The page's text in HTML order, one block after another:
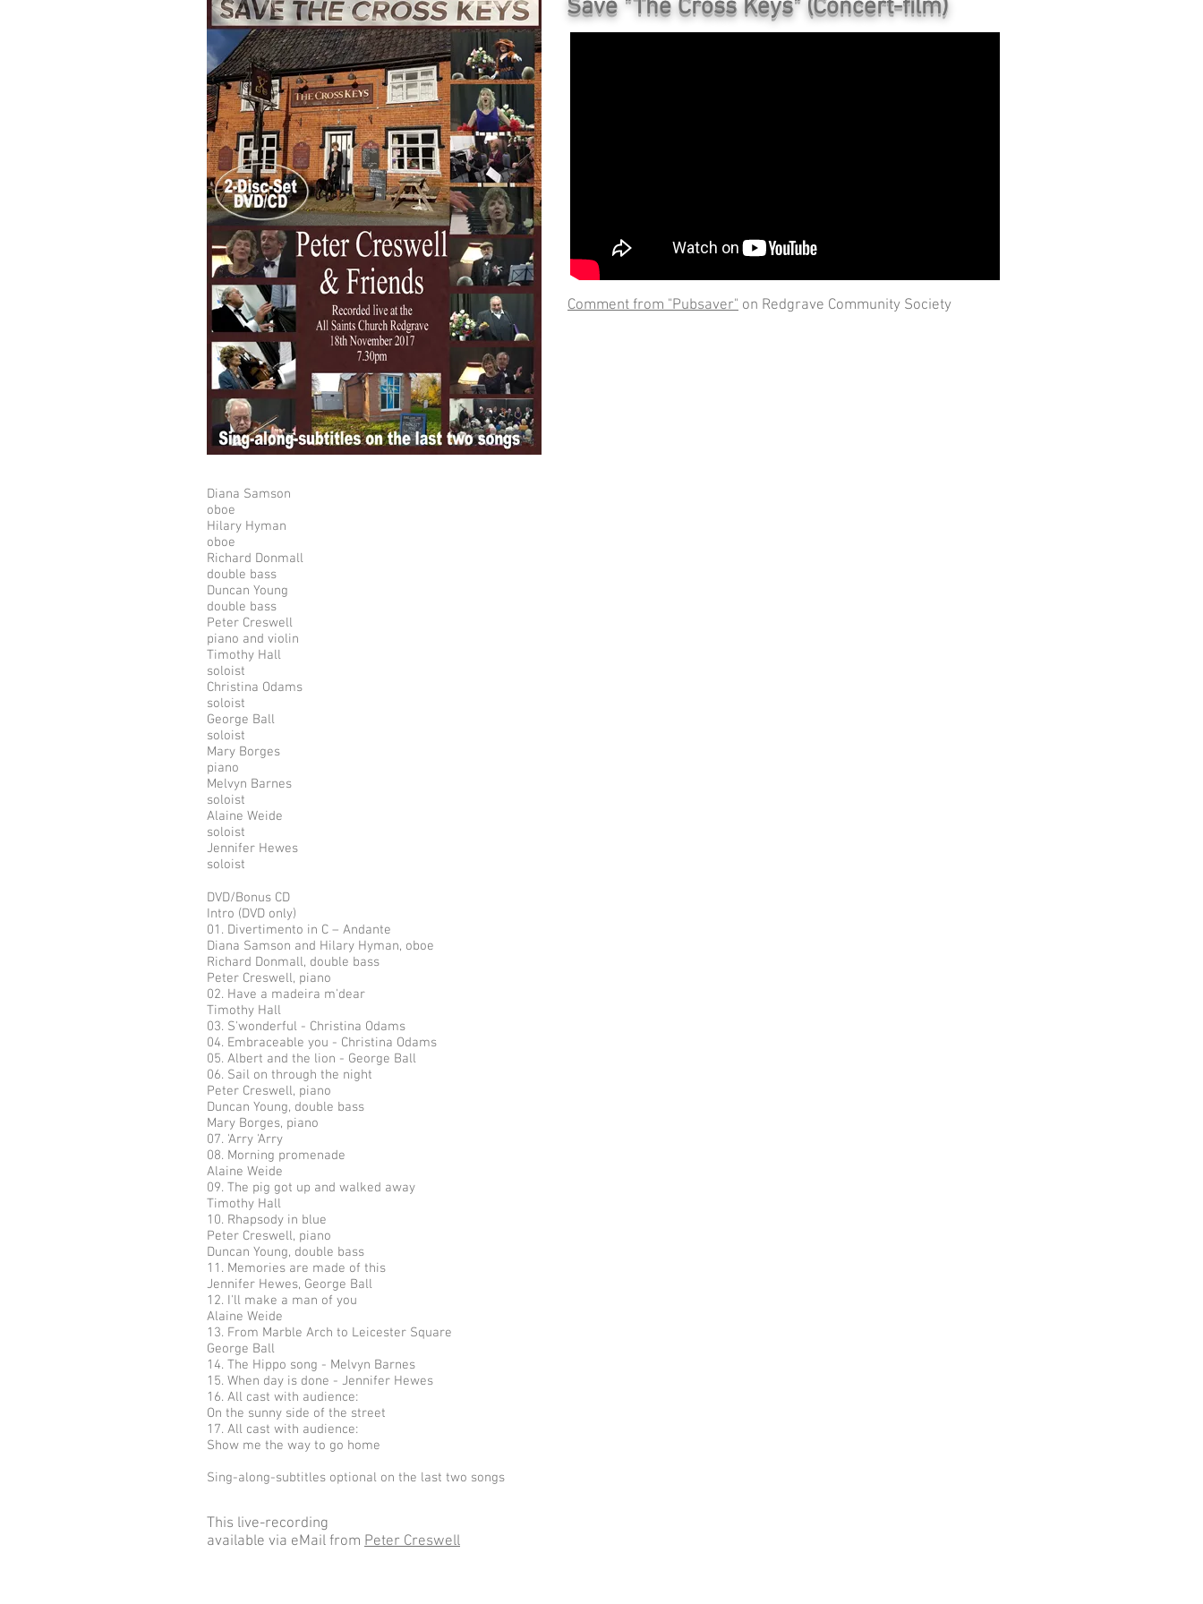
Save "The Cross Keys" (Concert-film)
Comment from "Pubsaver" on Redgrave Community Society
Diana Samson
oboe
Hilary Hyman
oboe
Richard Donmall
double bass
Duncan Young
double bass
Peter Creswell
piano and violin
Timothy Hall
soloist
Christina Odams
soloist
George Ball
soloist
Mary Borges
piano
Melvyn Barnes
soloist
Alaine Weide
soloist
Jennifer Hewes
soloist
DVD/Bonus CD
Intro (DVD only)
01. Divertimento in C – Andante
Diana Samson and Hilary Hyman, oboe
Richard Donmall, double bass
Peter Creswell, piano
02. Have a madeira m'dear
Timothy Hall
03. S'wonderful - Christina Odams
04. Embraceable you - Christina Odams
05. Albert and the lion - George Ball
06. Sail on through the night
Peter Creswell, piano
Duncan Young, double bass
Mary Borges, piano
07. 'Arry 'Arry
08. Morning promenade
Alaine Weide
09. The pig got up and walked away
Timothy Hall
10. Rhapsody in blue
Peter Creswell, piano
Duncan Young, double bass
11. Memories are made of this
Jennifer Hewes, George Ball
12. I'll make a man of you
Alaine Weide
13. From Marble Arch to Leicester Square
George Ball
14. The Hippo song - Melvyn Barnes
15. When day is done - Jennifer Hewes
16. All cast with audience:
On the sunny side of the street
17. All cast with audience:
Show me the way to go home
Sing-along-subtitles optional on the last two songs
This live-recording
available via eMail from Peter Creswell